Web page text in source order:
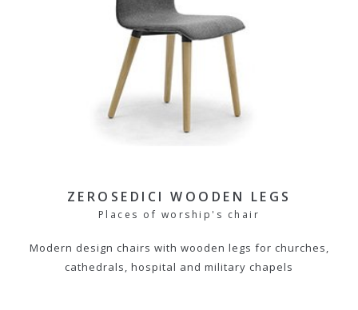
ZEROSEDICI WOODEN LEGS
Places of worship's chair
Modern design chairs with wooden legs for churches,
cathedrals, hospital and military chapels